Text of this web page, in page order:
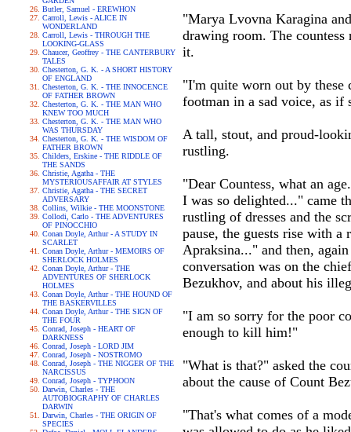
Butler, Samuel - EREWHON
Carroll, Lewis - ALICE IN
WONDERLAND
Carroll, Lewis - THROUGH THE
LOOKING-GLASS
Chaucer, Geoffrey - THE CANTERBURY
TALES
Chesterton, G. K. - A SHORT HISTORY
OF ENGLAND
Chesterton, G. K. - THE INNOCENCE
OF FATHER BROWN
Chesterton, G. K. - THE MAN WHO
KNEW TOO MUCH
Chesterton, G. K. - THE MAN WHO
WAS THURSDAY
Chesterton, G. K. - THE WISDOM OF
FATHER BROWN
Childers, Erskine - THE RIDDLE OF
THE SANDS
Christie, Agatha - THE
MYSTERIOUSAFFAIR AT STYLES
Christie, Agatha - THE SECRET
ADVERSARY
Collins, Wilkie - THE MOONSTONE
Collodi, Carlo - THE ADVENTURES
OF PINOCCHIO
Conan Doyle, Arthur - A STUDY IN
SCARLET
Conan Doyle, Arthur - MEMOIRS OF
SHERLOCK HOLMES
Conan Doyle, Arthur - THE
ADVENTURES OF SHERLOCK
HOLMES
Conan Doyle, Arthur - THE HOUND OF
THE BASKERVILLES
Conan Doyle, Arthur - THE SIGN OF
THE FOUR
Conrad, Joseph - HEART OF
DARKNESS
Conrad, Joseph - LORD JIM
Conrad, Joseph - NOSTROMO
Conrad, Joseph - THE NIGGER OF THE
NARCISSUS
Conrad, Joseph - TYPHOON
Darwin, Charles - THE
AUTOBIOGRAPHY OF CHARLES
DARWIN
Darwin, Charles - THE ORIGIN OF
SPECIES
"Marya Lvovna Karagina
drawing room. The
it.
"I'm quite worn out by these
footman in a sad voice, as
A tall, stout, and proud-
rustling.
"Dear Countess, what an
I was so delighted..." came
rustling of dresses and the
pause, the guests rise with a
Apraksina..." and then,
conversation was on the
Bezukhov, and about his
"I am so sorry for the poor
enough to kill him!"
"What is that?" asked the
about the cause of Count
"That's what comes of a